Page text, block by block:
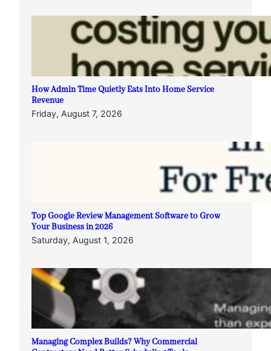
How Admin Time Quietly Eats Into Home Service
Revenue
Friday, August 7, 2026
Top Google Review Management Software to Grow
Your Business in 2026
Saturday, August 1, 2026
Managing Complex Builds? Why Commercial